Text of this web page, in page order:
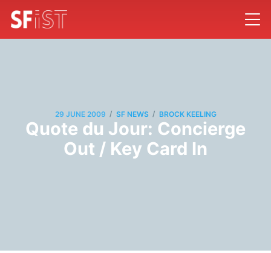
29 JUNE 2009 / SF NEWS / BROCK KEELING
Quote du Jour: Concierge
Out / Key Card In